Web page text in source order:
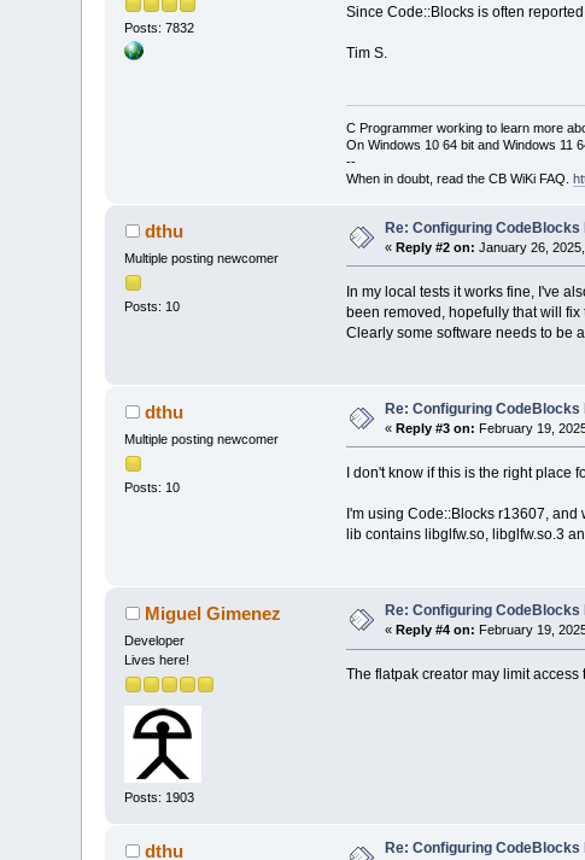
Posts: 7832
Since Code::Blocks is often
Tim S.
C Programmer working to learn more
On Windows 10 64 bit and Windows 11
--
When in doubt, read the CB WiKi FAQ.
dthu
Multiple posting newcomer
Posts: 10
Re: Configuring CodeBlocks
«Reply #2 on: January 26,
In my local tests it works fine, I've
been removed, hopefully that will fix
Clearly some software needs to be
dthu
Multiple posting newcomer
Posts: 10
Re: Configuring
«Reply #3 on: February 19,
I don't know if this is the right place
I'm using Code::Blocks r13607,
lib contains libglfw.so, libglfw.so.3
Miguel Gimenez
Developer
Lives here!
Posts: 1903
Re: Configuring
«Reply #4 on: February 19,
The flatpak creator may limit
dthu Re: Configuring